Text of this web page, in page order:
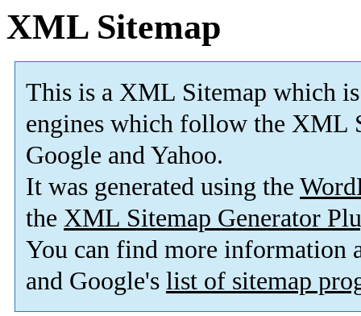
XML Sitemap
This is a XML Sitemap which is
engines which follow the XML
Google and Yahoo.
It was generated using the
the XML Sitemap Generator
You can find more information
and Google's list of sitemap